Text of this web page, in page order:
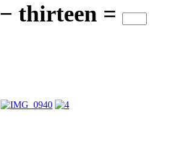
thirteen =